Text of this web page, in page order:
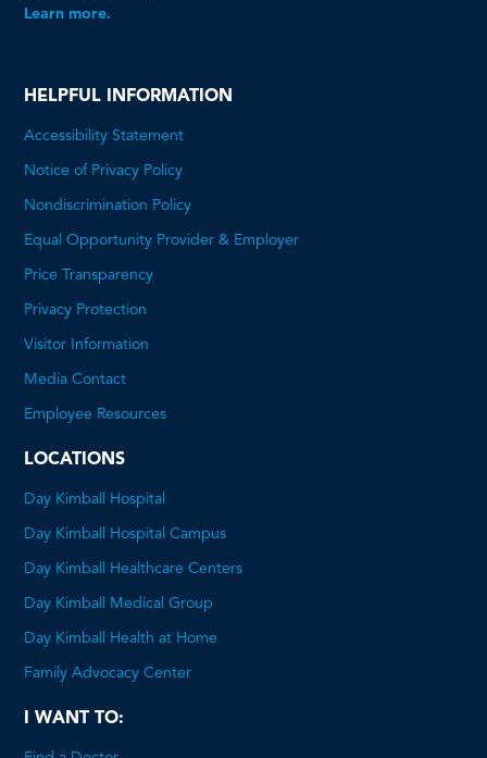
Learn more.
HELPFUL INFORMATION
Accessibility Statement
Notice of Privacy Policy
Nondiscrimination Policy
Equal Opportunity Provider & Employer
Price Transparency
Privacy Protection
Visitor Information
Media Contact
Employee Resources
LOCATIONS
Day Kimball Hospital
Day Kimball Hospital Campus
Day Kimball Healthcare Centers
Day Kimball Medical Group
Day Kimball Health at Home
Family Advocacy Center
I WANT TO: